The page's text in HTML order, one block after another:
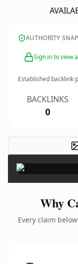
AUTHORITY
Sign in to view
Established backlink
BACKLINKS
0
Why
Every claim